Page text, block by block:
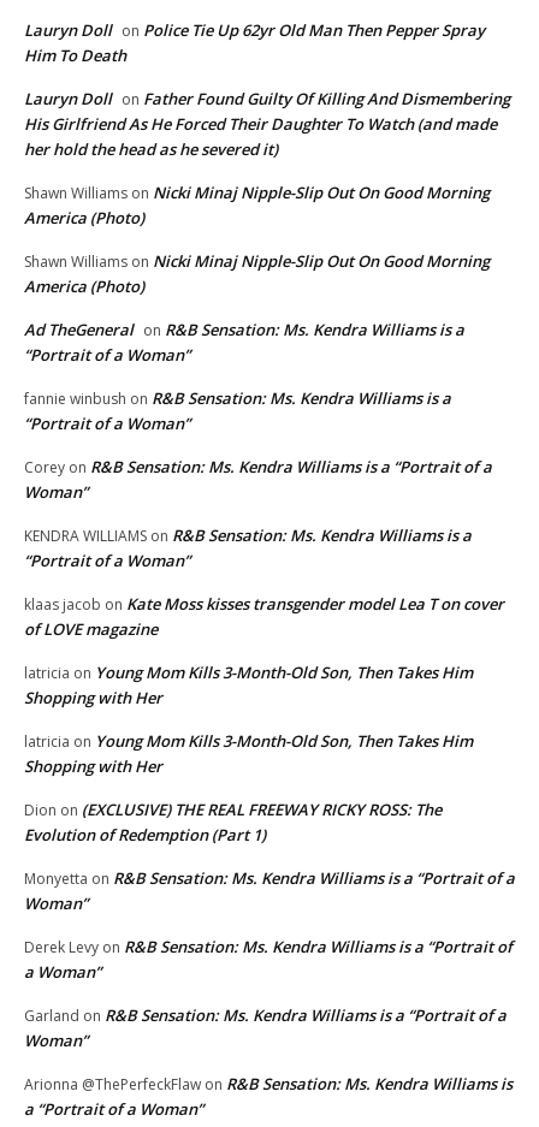
Lauryn Doll on Police Tie Up 62yr Old Man Then Pepper Spray
Him To Death
Lauryn Doll on Father Found Guilty Of Killing And Dismembering
His Girlfriend As He Forced Their Daughter To Watch (and made
her hold the head as he severed it)
Shawn Williams on Nicki Minaj Nipple-Slip Out On Good Morning
America (Photo)
Shawn Williams on Nicki Minaj Nipple-Slip Out On Good Morning
America (Photo)
Ad TheGeneral on R&B Sensation: Ms. Kendra Williams is a
“Portrait of a Woman”
fannie winbush on R&B Sensation: Ms. Kendra Williams is a
“Portrait of a Woman”
Corey on R&B Sensation: Ms. Kendra Williams is a “Portrait of a
Woman”
KENDRA WILLIAMS on R&B Sensation: Ms. Kendra Williams is a
“Portrait of a Woman”
klaas jacob on Kate Moss kisses transgender model Lea T on cover
of LOVE magazine
latricia on Young Mom Kills 3-Month-Old Son, Then Takes Him
Shopping with Her
latricia on Young Mom Kills 3-Month-Old Son, Then Takes Him
Shopping with Her
Dion on (EXCLUSIVE) THE REAL FREEWAY RICKY ROSS: The
Evolution of Redemption (Part 1)
Monyetta on R&B Sensation: Ms. Kendra Williams is a “Portrait of a
Woman”
Derek Levy on R&B Sensation: Ms. Kendra Williams is a “Portrait of
a Woman”
Garland on R&B Sensation: Ms. Kendra Williams is a “Portrait of a
Woman”
Arionna @ThePerfeckFlaw on R&B Sensation: Ms. Kendra Williams is
a “Portrait of a Woman”